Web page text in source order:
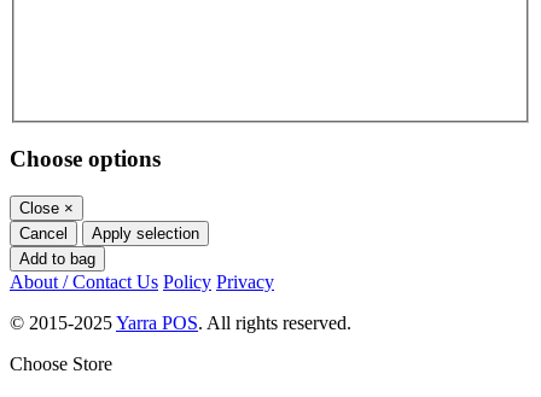
Choose options
Close ×
Cancel
Apply selection
Add to bag
About / Contact Us Policy Privacy
© 2015-2025Yarra POS. All rights reserved.
Choose Store